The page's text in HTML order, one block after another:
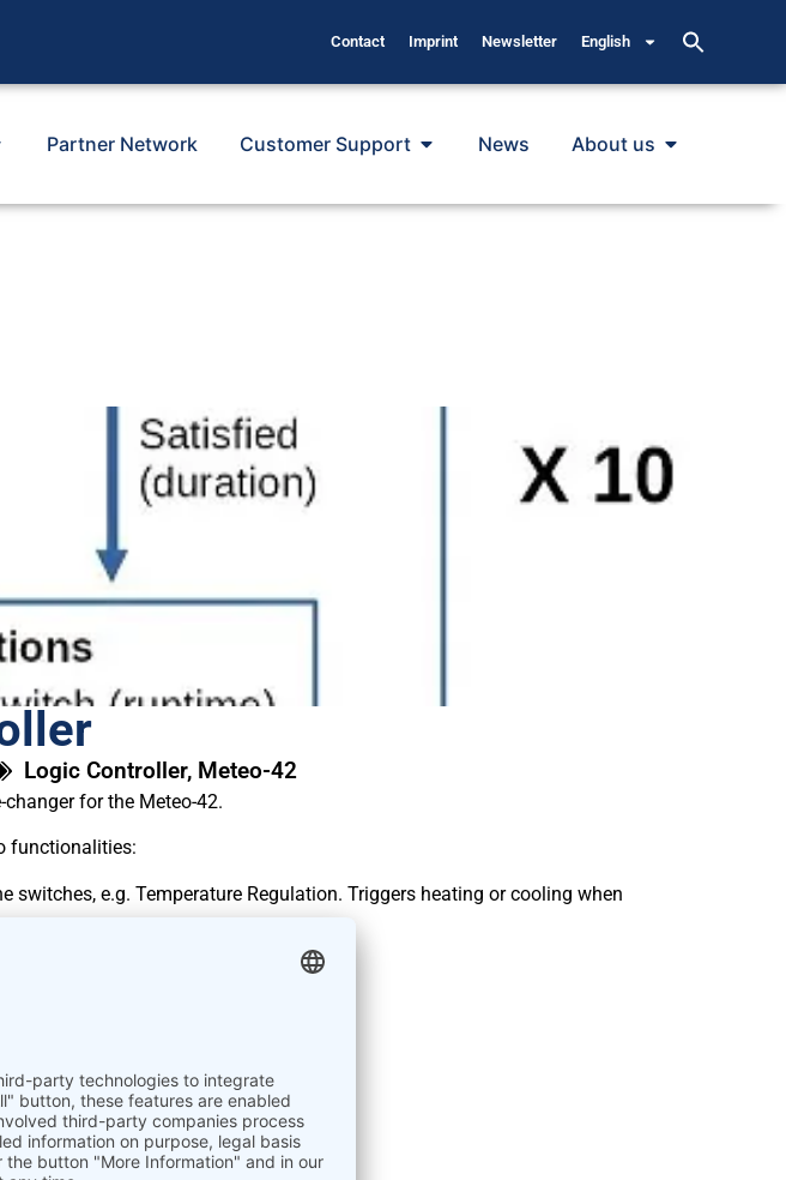
Contact Imprint Newsletter English
Partner Network Customer Support News About us
Logic Controller, Meteo-42
for the Meteo-42.
functionalities:
switches, e.g. Temperature Regulation. Triggers heating or cooling when